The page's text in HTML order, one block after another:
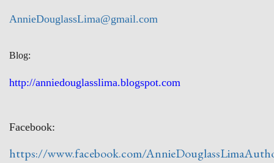
AnnieDouglassLima@gmail.com
Blog:
http://anniedouglasslima.blogspot.com
Facebook:
https://www.facebook.com/